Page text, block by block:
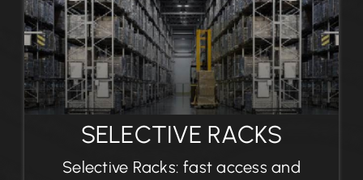
SELECTIVE RACKS
Selective Racks: fast access and